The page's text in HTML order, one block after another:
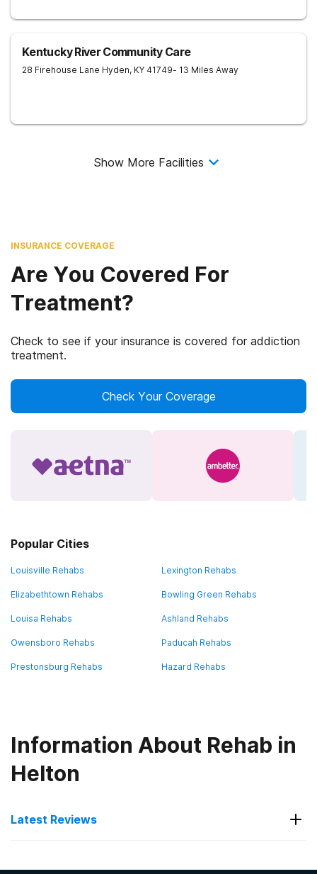
Kentucky River Community Care
28 Firehouse Lane Hyden, KY 41749- 13 Miles Away
Show More Facilities
INSURANCE COVERAGE
Are You Covered For
Treatment?
Check to see if your insurance is covered for addiction
treatment.
Check Your Coverage
Popular Cities
Louisville Rehabs Lexington Rehabs
Elizabethtown Rehabs Bowling Green Rehabs
Louisa Rehabs Ashland Rehabs
Owensboro Rehabs Paducah Rehabs
Prestonsburg Rehabs Hazard Rehabs
Information About Rehab in
Helton
Latest Reviews